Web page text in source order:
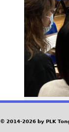
© 2014-2026 by PLK